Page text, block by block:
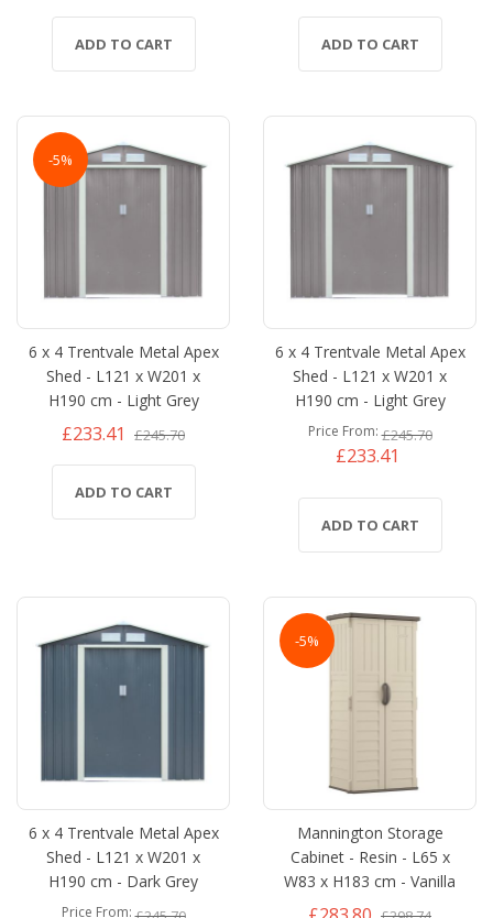
ADD TO CART ADD TO CART
-5%
6 x 4 Trentvale Metal Apex
Shed - L121 x W201 x
H190 cm - Light Grey
£233.41 £245.70
ADD TO CART
6 x 4 Trentvale Metal Apex
Shed - L121 x W201 x
H190 cm - Light Grey
Price From £245.70
£233.41
ADD TO CART
6 x 4 Trentvale Metal Apex
Shed - L121 x W201 x
H190 cm - Dark Grey
Price From
-5%
Mannington Storage
Cabinet - Resin - L65 x
W83 x H183 cm - Vanilla